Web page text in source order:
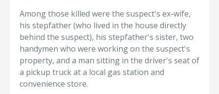
Among those killed were the suspect's ex-wife,
his stepfather (who lived in the house directly
behind the suspect), his stepfather's sister, two
handymen who were working on the suspect's
property, and a man sitting in the driver's seat of
a pickup truck at a local gas station and
convenience store.